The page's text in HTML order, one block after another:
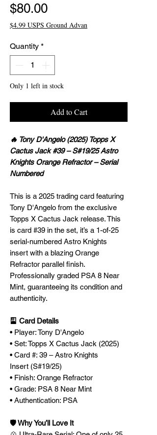
$80.00Price
$4.99 USPS Ground Advan
Quantity *
Only 1 left in stock
Add to Cart
🔥 Tony D'Angelo (2025) Topps X
Cactus Jack #39 – S#19/25 Astro
Knights Orange Refractor – Serial
Numbered
This is a 2025 trading card featuring
Tony D'Angelo from the exclusive
Topps X Cactus Jack release. This
is card #39 in the set, it’s a 1-of-25
serial-numbered Astro Knights
insert with a blazing Orange
Refractor parallel finish.
Professionally graded PSA 8 Near
Mint, guaranteeing its condition and
authenticity.
🎴 Card Details
• Player: Tony D'Angelo
• Set: Topps X Cactus Jack (2025)
• Card #: 39 – Astro Knights
Insert (S#19/25)
• Finish: Orange Refractor
• Grade: PSA 8 Near Mint
• Authentication: PSA
🛡️ Why You’ll Love It